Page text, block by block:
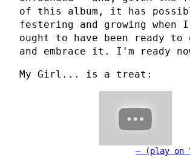
of this album, it has
festering and growing when
ought to have been ready to
and embrace it. I'm ready
My Girl... is a treat:
(play on